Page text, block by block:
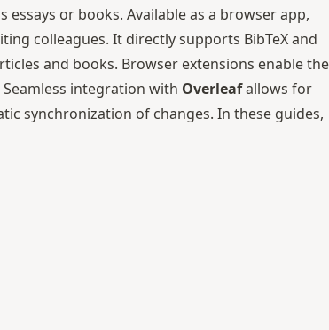
or books. Available as a browser app,
colleagues. It directly supports BibTeX and
and books. Browser extensions enable the
integration with Overleafallows for
synchronization of changes. In these guides,